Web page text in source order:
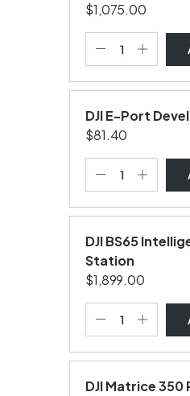
$1,075.00
DJI E-Port
$81.40
DJI BS65
Station
$1,899.00
DJI Matrice 350